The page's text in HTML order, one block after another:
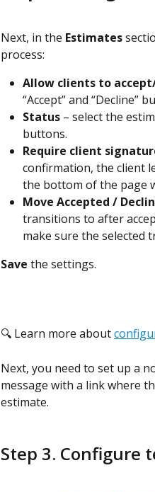
Next, in the Estimates
process:
Allow clients to
“Accept” and “Decline”
Status – select the
buttons.
Require client
confirmation, the client
the bottom of the page
Move Accepted /
transitions to after
make sure the selected
Save the settings.
🔍 Learn more about
Next, you need to set up a
message with a link where
estimate.
Step 3. Configure